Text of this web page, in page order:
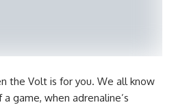
the Volt is for you. We all know
game, when adrenaline’s